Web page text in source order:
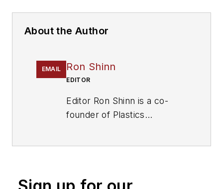
About the Author
EMAIL Ron Shinn
EDITOR
Editor Ron Shinn is a co-
founder of Plastics
editorial team, directs